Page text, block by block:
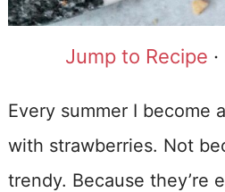
Jump to Recipe ·
Every summer I become
with strawberries. Not
trendy. Because they’re